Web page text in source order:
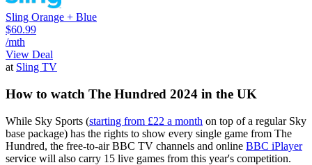
Sling Orange + Blue
$60.99
/mth
View Deal
at Sling TV
How to watch The Hundred 2024 in the UK
While Sky Sports (starting from £22 a month on top of a regular Sky
base package) has the rights to show every single game from The
Hundred, the free-to-air BBC TV channels and online BBC iPlayer
service will also carry 15 live games from this year's competition.